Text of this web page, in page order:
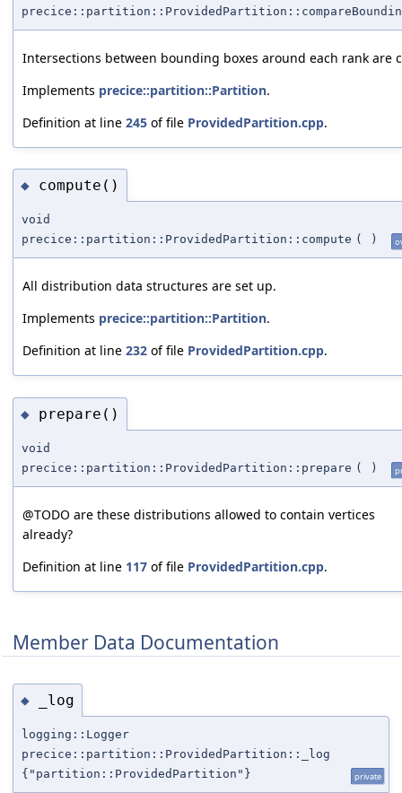
Intersections between bounding boxes around each rank are
Implements precice::partition::Partition.
Definition at line 245 of file ProvidedPartition.cpp.
◆ compute()
void
precice::partition::ProvidedPartition::compute ( )
All distribution data structures are set up.
Implements precice::partition::Partition.
Definition at line 232 of file ProvidedPartition.cpp.
◆ prepare()
void
precice::partition::ProvidedPartition::prepare ( )
@TODO are these distributions allowed to contain vertices
already?
Definition at line 117 of file ProvidedPartition.cpp.
Member Data Documentation
◆ _log
logging::Logger
precice::partition::ProvidedPartition::_log
{"partition::ProvidedPartition"}
private